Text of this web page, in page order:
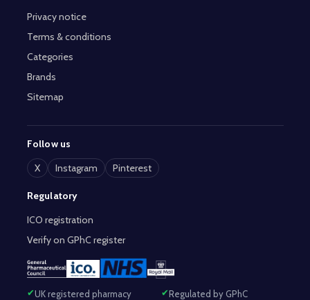
Privacy notice
Terms & conditions
Categories
Brands
Sitemap
Follow us
X
Instagram Pinterest
Regulatory
ICO registration
Verify on GPhC register
UK registered pharmacy Regulated by GPhC